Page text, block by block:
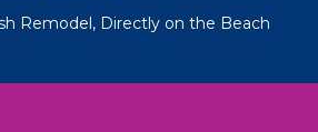
Remodel, Directly on the Beach